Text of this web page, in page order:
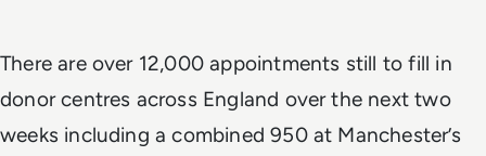
There are over 12,000 appointments still to fill in
donor centres across England over the next two
weeks including a combined 950 at Manchester’s